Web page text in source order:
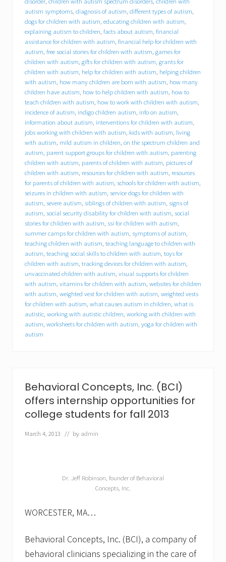
y
f
o
r
a
n
i
P
a
d
f
o
r
y
o
u
r
c
h
i
l
d
w
i
t
h
a
u
t
i
s
m
s
p
e
c
s
o
d
r
autism symptoms, diagnosis of autism, different types of autism,
dogs for children with autism, educating children with autism,
explaining autism to children, facts about autism, financial
assistance for children with autism, financial help for children with
autism, free social stories for children with autism, games for
children with autism, gifts for children with autism, grants for
children with autism, help for children with autism, helping children
with autism, how many children are born with autism, how many
children have autism, how to help children with autism, how to
teach children with autism, how to work with children with autism,
incidence of autism, indigo children autism, info on autism,
information about autism, interventions for children with autism,
jobs working with children with autism, kids with autism, living
with autism, mild autism in children, on the spectrum children and
autism, parent support groups for children with autism, parenting
children with autism, parents of children with autism, pictures of
children with autism, resources for children with autism, resources
for parents of children with autism, schools for children with autism,
seizures in children with autism, service dogs for children with
autism, severe autism, siblings of children with autism, signs of
autism, social security disability for children with autism, social
stories for children with autism, ssi for children with autism,
summer camps for children with autism, symptoms of autism,
teaching children with autism, teaching language to children with
autism, teaching social skills to children with autism, toys for
children with autism, tracking devices for children with autism,
unvaccinated children with autism, visual supports for children
with autism, vitamins for children with autism, websites for children
with autism, weighted vest for children with autism, weighted vests
for children with autism, what causes autism in children, what is
autistic, working with autistic children, working with children with
autism, worksheets for children with autism, yoga for children with
autism
Behavioral Concepts, Inc. (BCI)
offers internship opportunities for
college students for fall 2013
March 4, 2013 // by admin
Dr. Jeff Robinson, founder of Behavioral
Concepts, Inc.
WORCESTER, MA…
Behavioral Concepts, Inc. (BCI), a company of
behavioral clinicians specializing in the care of